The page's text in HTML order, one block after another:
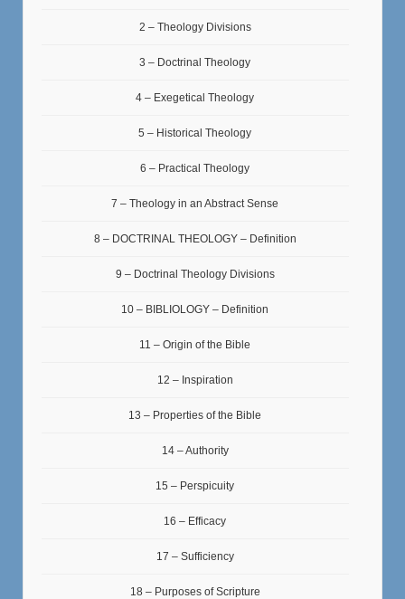
2 – Theology Divisions
3 – Doctrinal Theology
4 – Exegetical Theology
5 – Historical Theology
6 – Practical Theology
7 – Theology in an Abstract Sense
8 – DOCTRINAL THEOLOGY – Definition
9 – Doctrinal Theology Divisions
10 – BIBLIOLOGY – Definition
11 – Origin of the Bible
12 – Inspiration
13 – Properties of the Bible
14 – Authority
15 – Perspicuity
16 – Efficacy
17 – Sufficiency
18 – Purposes of Scripture